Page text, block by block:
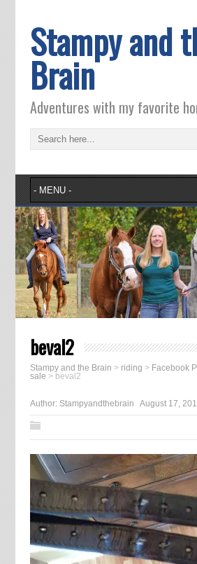
Stampy and
Brain
Adventures with my favorite
beval2
Stampy and the Brain > riding > Facebook
sale > beval2
Author: Stampyandthebrain August 17,